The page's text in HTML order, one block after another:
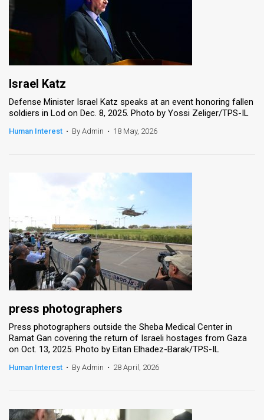
Israel Katz
Defense Minister Israel Katz speaks at an event honoring fallen
soldiers in Lod on Dec. 8, 2025. Photo by Yossi Zeliger/TPS-IL
Human Interest • By Admin • 18 May, 2026
press photographers
Press photographers outside the Sheba Medical Center in
Ramat Gan covering the return of Israeli hostages from Gaza
on Oct. 13, 2025. Photo by Eitan Elhadez-Barak/TPS-IL
Human Interest • By Admin • 28 April, 2026